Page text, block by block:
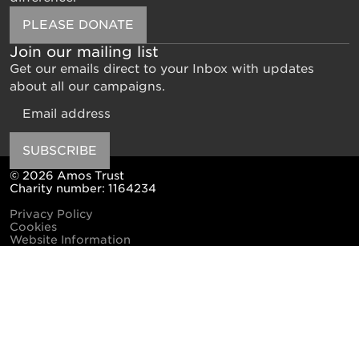
PLEASE DONATE
Join our mailing list
Get our emails direct to your Inbox with updates
about all our campaigns.
SUBSCRIBE
© 2026 Amos Trust
Charity number: 1164234
Privacy Policy
Cookies
Website Information